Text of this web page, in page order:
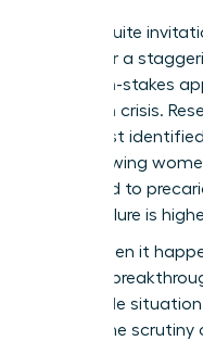
That C-suite
ticket. For a
it’s a high-stakes
already in crisis.
Exeter first
ago, showing
promoted to
risk of failure is
You’ve seen it
gets her
impossible
double the scrutiny